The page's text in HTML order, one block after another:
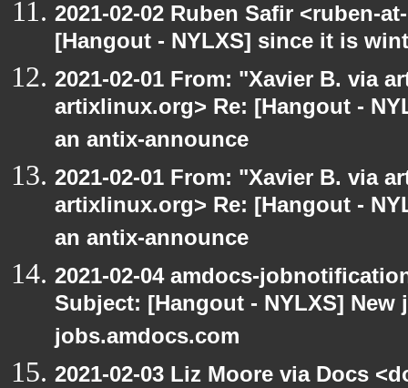
2021-02-02 Ruben Safir <ruben-
[Hangout - NYLXS] since it is
2021-02-01 From: "Xavier B. via
artixlinux.org> Re: [Hangout -
an antix-announce
2021-02-01 From: "Xavier B. via
artixlinux.org> Re: [Hangout -
an antix-announce
2021-02-04 amdocs-
Subject: [Hangout - NYLXS]
jobs.amdocs.com
2021-02-03 Liz Moore via Docs